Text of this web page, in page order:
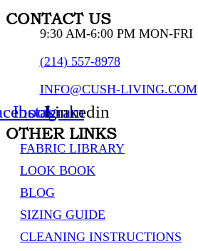
CONTACT US
9:30 AM-6:00 PM MON-FRI
(214) 557-8978
INFO@CUSH-LIVING.COM
Instagram
Linkedin
OTHER LINKS
FABRIC LIBRARY
LOOK BOOK
BLOG
SIZING GUIDE
CLEANING INSTRUCTIONS